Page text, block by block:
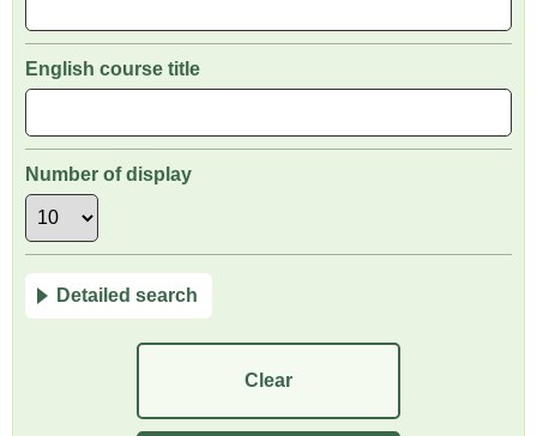
English course title
Number of display
Detailed search
Clear